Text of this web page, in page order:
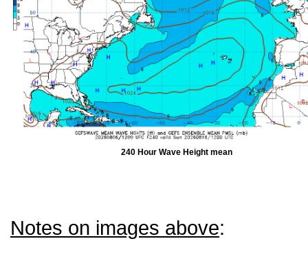
240 Hour Wave Height mean
Notes on images above: